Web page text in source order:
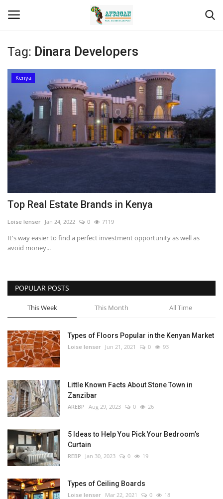
Login Register
Contact
Eastern Africa
Eastern Africa
Northern Africa
Southern Africa
Wordsearch
Crossword
Videos
Language
English French Swahili
Portuguese Spanish Arabic
Tag: Dinara Developers
Kenya
Top Real Estate Brands in Kenya
Loise lenser Jan 24, 2022 0 7119
It's way easier to find a perfect investment opportunity as well as
avoid money...
POPULAR POSTS
This Week This Month All Time
Types of Floors Popular in the Kenyan Market
Loise lenser Jun 21, 2021 0 93
Little Known Facts About Stone Town in
Zanzibar
AREBP Aug 29, 2023 0 26
5 Ideas to Help You Pick Your Bedroom’s
Curtain
REBP Jan 30, 2023 0 19
Types of Ceiling Boards
Loise lenser Mar 22, 2021 0 18